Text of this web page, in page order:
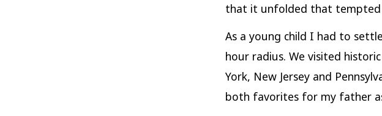
that it unfolded that tempted
As a young child I had to
hour radius. We visited
York, New Jersey and
both favorites for my father